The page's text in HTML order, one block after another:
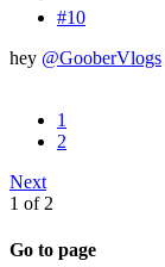
#10
hey @GooberVlogs
1
2
Next
1 of 2
Go to page